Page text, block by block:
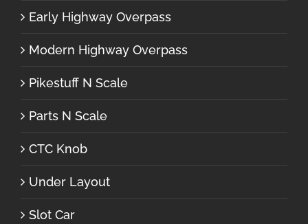
Early Highway Overpass
Modern Highway Overpass
Pikestuff N Scale
Parts N Scale
CTC Knob
Under Layout
Slot Car